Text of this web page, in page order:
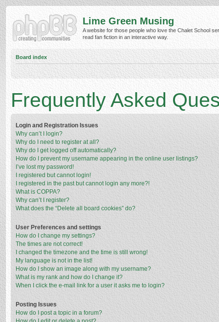
Lime Green Musing
A website for those people who love the Chalet School
read fan fiction in an interactive way.
Board index
Frequently Asked
Login and Registration Issues
Why can’t I login?
Why do I need to register at all?
Why do I get logged off automatically?
How do I prevent my username appearing in the online user listings?
I’ve lost my password!
I registered but cannot login!
I registered in the past but cannot login any more?!
What is COPPA?
Why can’t I register?
What does the “Delete all board cookies” do?
User Preferences and settings
How do I change my settings?
The times are not correct!
I changed the timezone and the time is still wrong!
My language is not in the list!
How do I show an image along with my username?
What is my rank and how do I change it?
When I click the e-mail link for a user it asks me to login?
Posting Issues
How do I post a topic in a forum?